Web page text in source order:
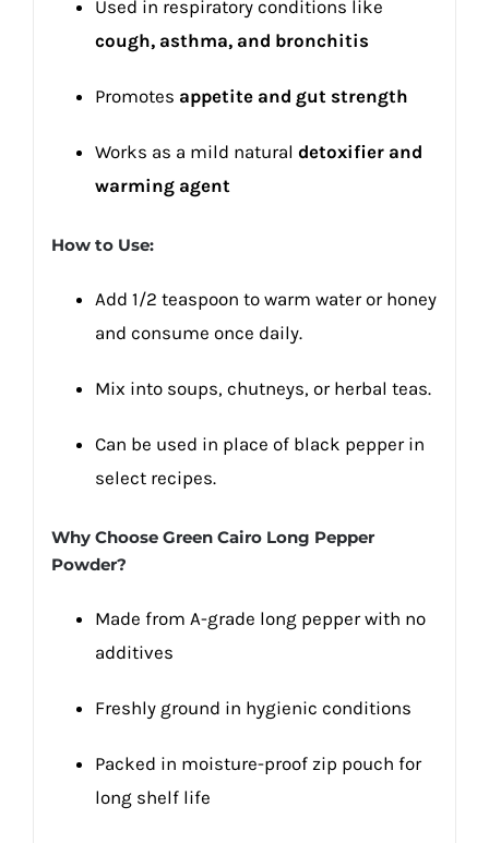
Used in respiratory conditions like
cough, asthma, and bronchitis
Promotes appetite and gut strength
Works as a mild natural detoxifier and
warming agent
How to Use:
Add 1/2 teaspoon to warm water or honey
and consume once daily.
Mix into soups, chutneys, or herbal teas.
Can be used in place of black pepper in
select recipes.
Why Choose Green Cairo Long Pepper
Powder?
Made from A-grade long pepper with no
additives
Freshly ground in hygienic conditions
Packed in moisture-proof zip pouch for
long shelf life